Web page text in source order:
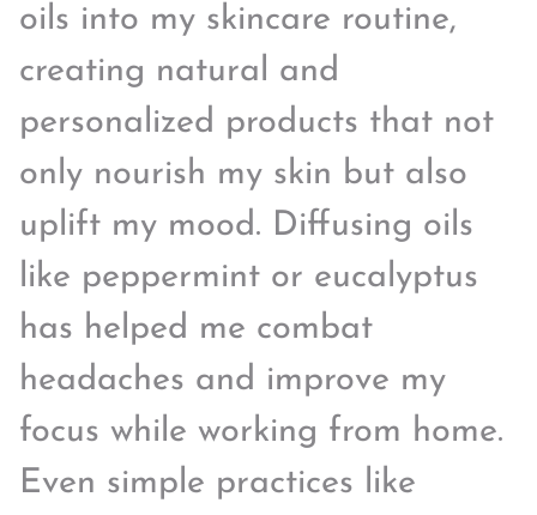
oils into my skincare routine,
creating natural and
personalized products that not
only nourish my skin but also
uplift my mood. Diffusing oils
like peppermint or eucalyptus
has helped me combat
headaches and improve my
focus while working from home.
Even simple practices like